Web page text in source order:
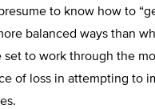
to know how to
balanced ways than
set to work through the
of loss in attempting to